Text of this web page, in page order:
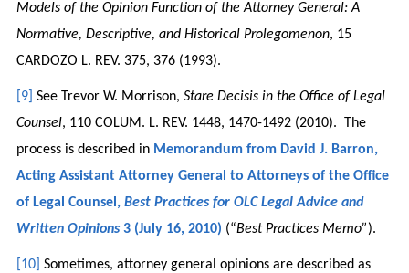
Models of the Opinion Function of the Attorney General: A
Normative, Descriptive, and Historical Prolegomenon, 15
CARDOZO L. REV. 375, 376 (1993).
[9] See Trevor W. Morrison, Stare Decisis in the Office of Legal
Counsel, 110 COLUM. L. REV. 1448, 1470-1492 (2010). The
process is described in Memorandum from David J. Barron,
Acting Assistant Attorney General to Attorneys of the Office
of Legal Counsel, Best Practices for OLC Legal Advice and
Written Opinions3 (July 16, 2010) (“Best Practices Memo”).
[10] Sometimes, attorney general opinions are described as